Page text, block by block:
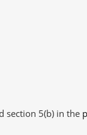
section 5(b) in the